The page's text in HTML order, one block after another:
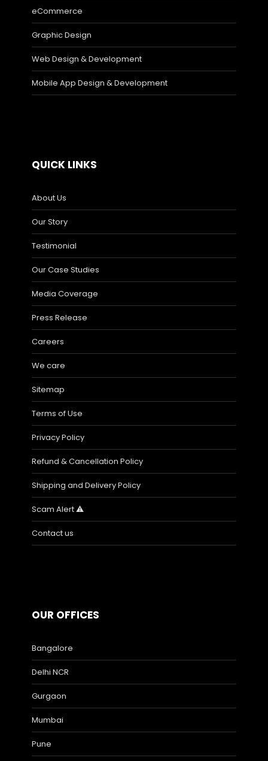
eCommerce
Graphic Design
Web Design & Development
Mobile App Design & Development
QUICK LINKS
About Us
Our Story
Testimonial
Our Case Studies
Media Coverage
Press Release
Careers
We care
Sitemap
Terms of Use
Privacy Policy
Refund & Cancellation Policy
Shipping and Delivery Policy
Scam Alert ⚠️
Contact us
OUR OFFICES
Bangalore
Delhi NCR
Gurgaon
Mumbai
Pune